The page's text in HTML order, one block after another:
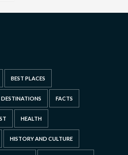
BEST PLACES
DESTINATIONS FACTS
HEALTH
HISTORY AND CULTURE